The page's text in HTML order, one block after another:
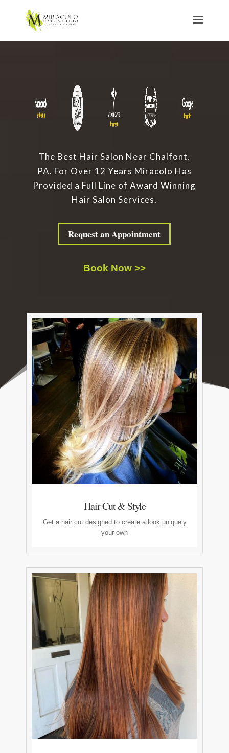
The Best Hair Salon Near Chalfont,
PA. For Over 12 Years Miracolo Has
Provided a Full Line of Award Winning
Hair Salon Services.
Request an Appointment
Book Now >>
Hair Cut & Style
Get a hair cut designed to create a look uniquely
your own